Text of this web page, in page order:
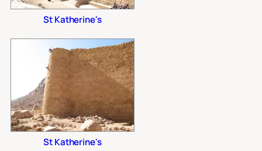
St Katherine's
St Katherine's